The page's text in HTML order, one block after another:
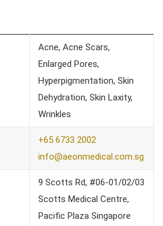
Acne, Acne Scars,
Enlarged Pores,
Hyperpigmentation, Skin
Dehydration, Skin Laxity,
Wrinkles
+65 6733 2002
info@aeonmedical.com.sg
9 Scotts Rd, #06-01/02/03
Scotts Medical Centre,
Pacific Plaza Singapore